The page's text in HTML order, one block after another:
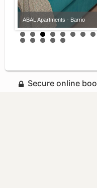
ABAL Apartments - Barrio
Secure online